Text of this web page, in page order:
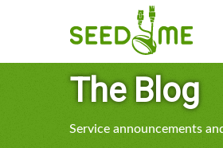
The Blog
Service announcements